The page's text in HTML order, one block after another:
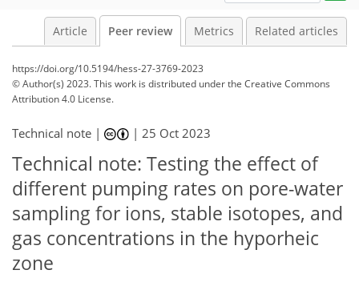
Article Peer review Metrics Related articles
https://doi.org/10.5194/hess-27-3769-2023
© Author(s) 2023. This work is distributed underthe Creative Commons
Attribution 4.0 License.
Technical note | |25 Oct 2023
Technical note: Testing the effect of
different pumping rates on pore-water
sampling for ions, stable isotopes, and
gas concentrations in the hyporheic
zone